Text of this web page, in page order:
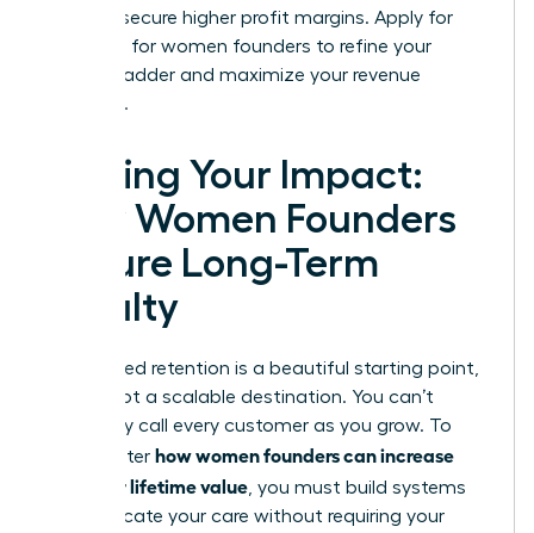
and you secure higher profit margins. Apply for
coaching for women founders to refine your
product ladder and maximize your revenue
potential.
Scaling Your Impact:
How Women Founders
Secure Long-Term
Loyalty
Founder-led retention is a beautiful starting point,
but it’s not a scalable destination. You can’t
personally call every customer as you grow. To
truly master how women founders can increase
customer lifetime value, you must build systems
that replicate your care without requiring your